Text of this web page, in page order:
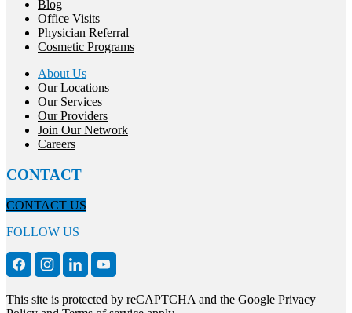
Blog
Office Visits
Physician Referral
Cosmetic Programs
About Us
Our Locations
Our Services
Our Providers
Join Our Network
Careers
CONTACT
CONTACT US
FOLLOW US
This site is protected by reCAPTCHA and the Google Privacy